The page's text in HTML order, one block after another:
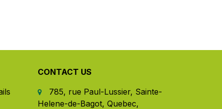
CONTACT US
785, rue Paul-Lussier, Sainte-
Helene-de-Bagot, Quebec,